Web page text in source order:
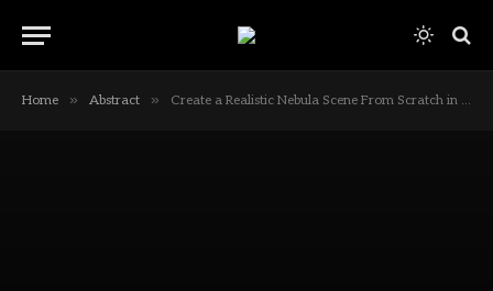
Home » Abstract » Create a Realistic Nebula Scene From Scratch in Photoshop